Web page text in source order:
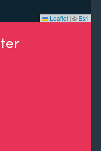
Leaflet | © Esri